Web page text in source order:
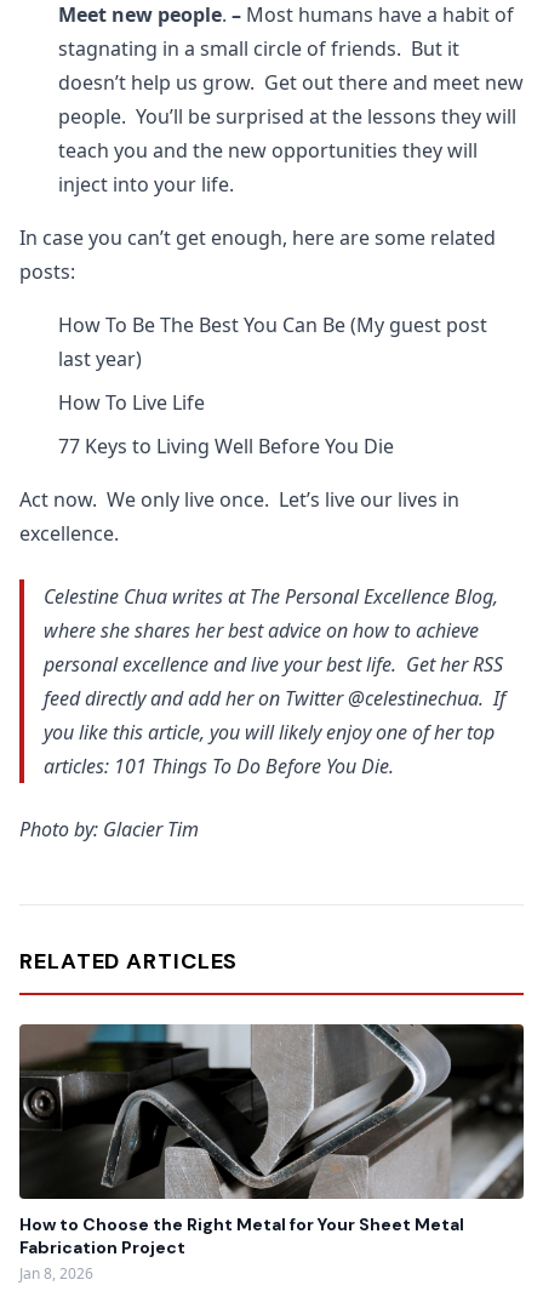
Meet new people. – Most humans have a habit of
stagnating in a small circle of friends. But it
doesn’t help us grow. Get out there and meet new
people. You’ll be surprised at the lessons they will
teach you and the new opportunities they will
inject into your life.
In case you can’t get enough, here are some related
posts:
How To Be The Best You Can Be (My guest post
last year)
How To Live Life
77 Keys to Living Well Before You Die
Act now. We only live once. Let’s live our lives in
excellence.
Celestine Chua writes at The Personal Excellence Blog,
where she shares her best advice on how to achieve
personal excellence and live your best life. Get her RSS
feed directly and add her on Twitter @celestinechua. If
you like this article, you will likely enjoy one of her top
articles: 101 Things To Do Before You Die.
Photo by: Glacier Tim
RELATED ARTICLES
How to Choose the Right Metal for Your Sheet Metal
Fabrication Project
Jan 8, 2026